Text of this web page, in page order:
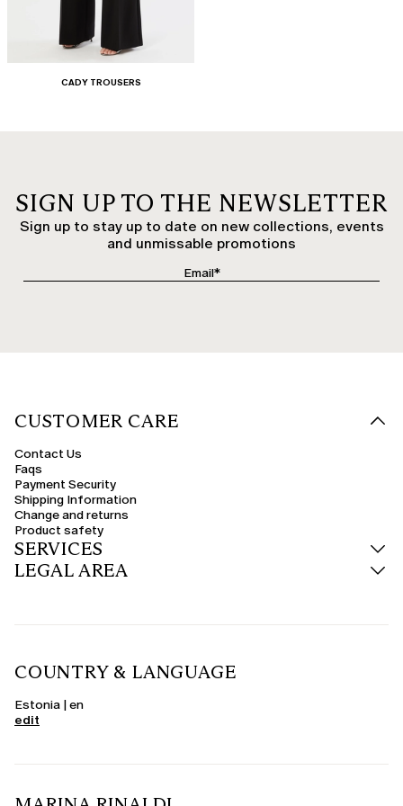
CADY TROUSERS
SIGN UP TO THE NEWSLETTER
Sign up to stay up to date on new collections, events
and unmissable promotions
CUSTOMER CARE
Contact Us
Faqs
Payment Security
Shipping Information
Change and returns
Product safety
SERVICES
LEGAL AREA
COUNTRY & LANGUAGE
Estonia | en
edit